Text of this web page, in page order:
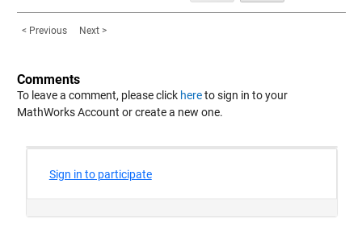
< Previous Next >
Comments
To leave a comment, please click hereto sign in to your
MathWorks Account or create a new one.